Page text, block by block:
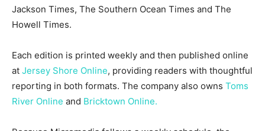
Jackson Times, The Southern Ocean Times and The
Howell Times.
Each edition is printed weekly and then published online
at Jersey Shore Online, providing readers with thoughtful
reporting in both formats. The company also owns Toms
River Online and Bricktown Online.